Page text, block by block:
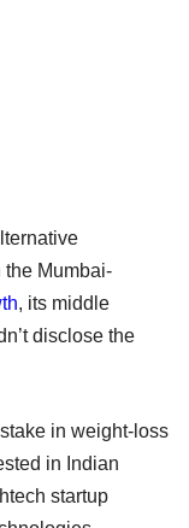
the Mumbai-
, its middle
disclose the
in weight-loss
in Indian
startup